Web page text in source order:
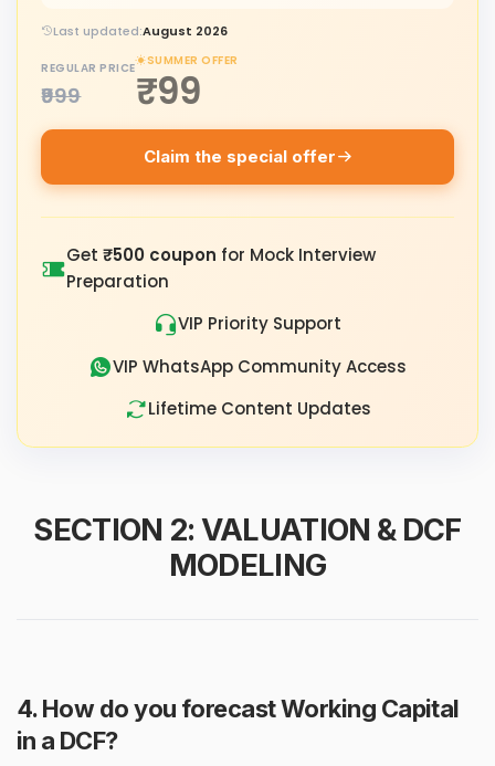
Last updated:August 2026
REGULAR PRICE
₹999
SUMMER OFFER
₹99
Claim the special offer
Get₹500 coupon for Mock Interview
Preparation
VIP Priority Support
VIP WhatsApp Community Access
Lifetime Content Updates
SECTION 2: VALUATION & DCF
MODELING
4. How do you forecast Working Capital
in a DCF?